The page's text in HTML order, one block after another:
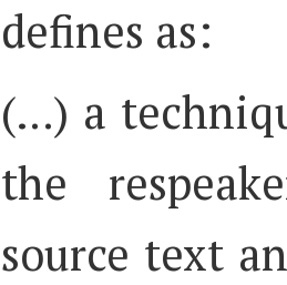
defines as:
(…) a
the
source text